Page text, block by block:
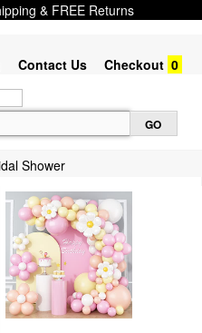
& FREE Returns
Contact Us Checkout 0
Shower